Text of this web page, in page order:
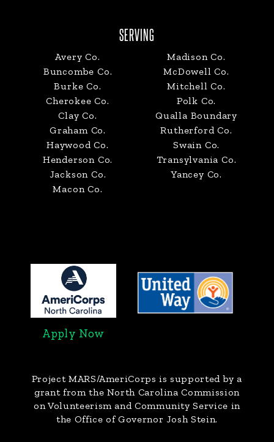
SERVING
Avery Co.
Buncombe Co.
Burke Co.
Cherokee Co.
Clay Co.
Graham Co.
Haywood Co.
Henderson Co.
Jackson Co.
Macon Co.
Madison Co.
McDowell Co.
Mitchell Co.
Polk Co.
Qualla Boundary
Rutherford Co.
Swain Co.
Transylvania Co.
Yancey Co.
Apply Now
Project MARS/AmeriCorps is supported by a
grant from the North Carolina Commission
on Volunteerism and Community Service in
the Office of Governor Josh Stein.